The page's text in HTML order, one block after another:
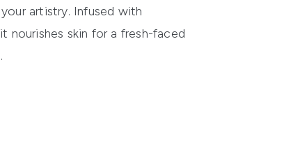
artistry. Infused with
nourishes skin for a fresh-faced